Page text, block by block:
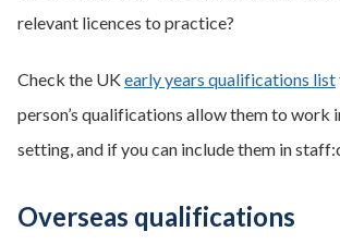
relevant licences to practice?
Check the UKearly years qualifications list
person’s qualifications allow them to work
setting, and if you can include them in
Overseas qualifications